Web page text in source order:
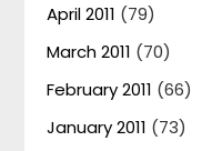
April 2011 (79)
March 2011 (70)
February 2011 (66)
January 2011 (73)